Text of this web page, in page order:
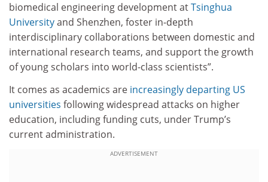
biomedical engineering development atTsinghua
Universityand Shenzhen, foster in-depth
interdisciplinary collaborations between domestic and
international research teams, and support the growth
of young scholars into world-class scientists”.
It comes as academics are increasingly departing US
universities following widespread attacks on higher
education, including funding cuts, under Trump’s
current administration.
ADVERTISEMENT